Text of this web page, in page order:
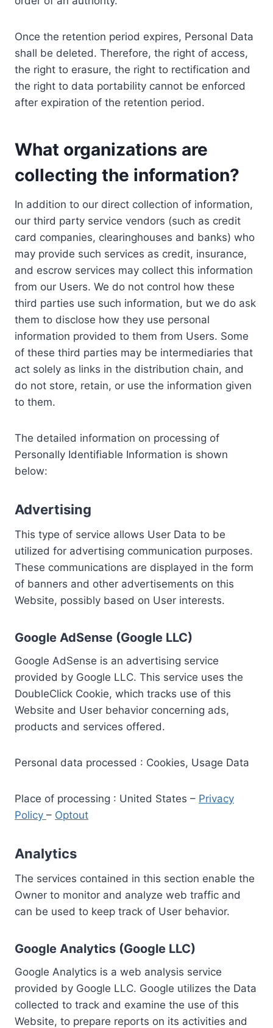
Once the retention period expires, Personal Data
shall be deleted. Therefore, the right of access,
the right to erasure, the right to rectification and
the right to data portability cannot be enforced
after expiration of the retention period.
What organizations are
collecting the information?
In addition to our direct collection of information,
our third party service vendors (such as credit
card companies, clearinghouses and banks) who
may provide such services as credit, insurance,
and escrow services may collect this information
from our Users. We do not control how these
third parties use such information, but we do ask
them to disclose how they use personal
information provided to them from Users. Some
of these third parties may be intermediaries that
act solely as links in the distribution chain, and
do not store, retain, or use the information given
to them.
The detailed information on processing of
Personally Identifiable Information is shown
below:
Advertising
This type of service allows User Data to be
utilized for advertising communication purposes.
These communications are displayed in the form
of banners and other advertisements on this
Website, possibly based on User interests.
Google AdSense (Google LLC)
Google AdSense is an advertising service
provided by Google LLC. This service uses the
DoubleClick Cookie, which tracks use of this
Website and User behavior concerning ads,
products and services offered.
Personal data processed : Cookies, Usage Data
Place of processing : United States – Privacy
Policy – Optout
Analytics
The services contained in this section enable the
Owner to monitor and analyze web traffic and
can be used to keep track of User behavior.
Google Analytics (Google LLC)
Google Analytics is a web analysis service
provided by Google LLC. Google utilizes the Data
collected to track and examine the use of this
Website, to prepare reports on its activities and